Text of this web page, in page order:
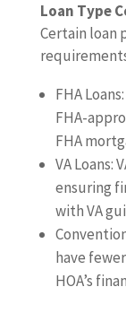
Loan Type
Certain loan
FHA
FHA-
FHA
VA Loans:
ensuring
with VA
have
HOA’s